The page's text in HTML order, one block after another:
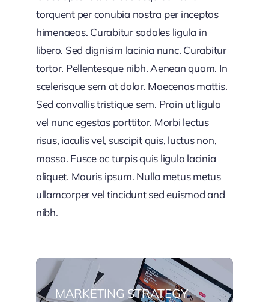
torquent per conubia nostra per inceptos
himenaeos. Curabitur sodales ligula in
libero. Sed dignisim lacinia nunc. Curabitur
tortor. Pellentesque nibh. Aenean quam. In
scelerisque sem at dolor. Maecenas mattis.
Sed convallis tristique sem. Proin ut ligula
vel nunc egestas porttitor. Morbi lectus
risus, iaculis vel, suscipit quis, luctus non,
massa. Fusce ac turpis quis ligula lacinia
aliquet. Mauris ipsum. Nulla metus metus
ullamcorper vel tincidunt sed euismod and
nibh.
MARKETING STRATEGY